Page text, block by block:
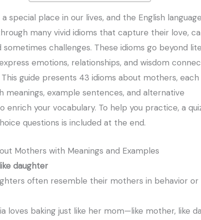
special place in our lives, and the English language
many vivid idioms that capture their love,
sometimes challenges. These idioms go beyond
emotions, relationships, and wisdom
guide presents 43 idioms about mothers, each
meanings, example sentences, and alternative
enrich your vocabulary. To help you practice, a
questions is included at the end.
Mothers with Meanings and Examples
daughter
often resemble their mothers in behavior or
loves baking just like her mom—like mother, like